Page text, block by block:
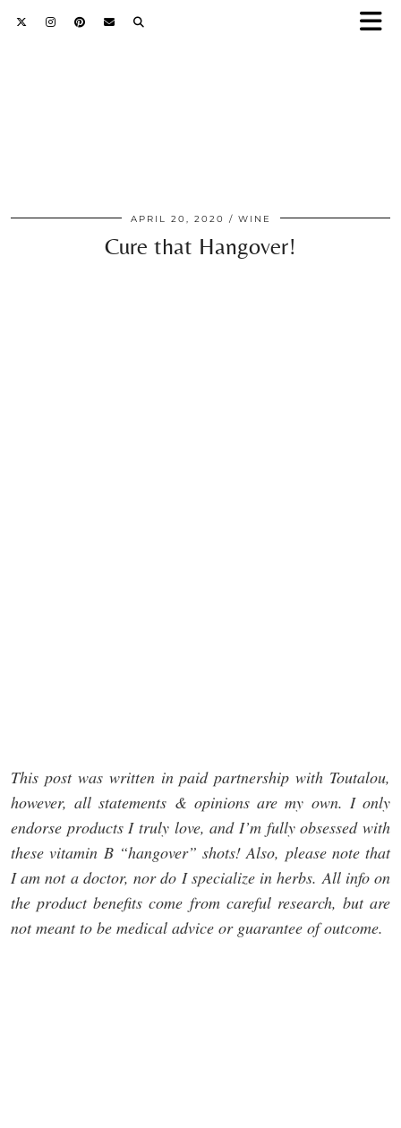
APRIL 20, 2020 WINE
Cure that Hangover!
This post was written in paid partnership with Toutalou,
however, all statements & opinions are my own. I only
endorse products I truly love, and I’m fully obsessed with
these vitamin B “hangover” shots! Also, please note that
I am not a doctor, nor do I specialize in herbs. All info on
the product benefits come from careful research, but are
not meant to be medical advice or guarantee of outcome.